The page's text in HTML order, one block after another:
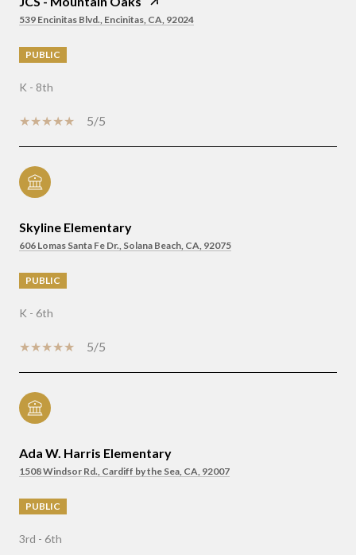
539 Encinitas Blvd., Encinitas, CA, 92024
PUBLIC
K - 8th
5/5
Skyline Elementary
606 Lomas Santa Fe Dr., Solana Beach, CA, 92075
PUBLIC
K - 6th
5/5
Ada W. Harris Elementary
1508 Windsor Rd., Cardiff by the Sea, CA, 92007
PUBLIC
3rd - 6th